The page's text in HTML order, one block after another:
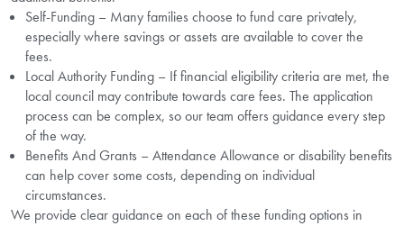
Self-Funding – Many families choose to fund care privately,
especially where savings or assets are available to cover the
fees.
Local Authority Funding – If financial eligibility criteria are met, the
local council may contribute towards care fees. The application
process can be complex, so our team offers guidance every step
of the way.
Benefits And Grants – Attendance Allowance or disability benefits
can help cover some costs, depending on individual
circumstances.
We provide clear guidance on each of these funding options in